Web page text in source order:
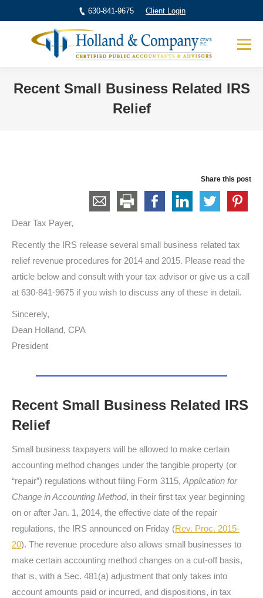
630-841-9675 Client Login
Recent Small Business Related IRS
Relief
Share this post
Dear Tax Payer,
Recently the IRS release several small business related tax
relief revenue procedures for 2014 and 2015. Please read the
article below and consult with your tax advisor or give us a call
at 630-841-9675 if you wish to discuss any of these in detail.
Sincerely,
Dean Holland, CPA
President
Recent Small Business Related IRS
Relief
Small business taxpayers will be allowed to make certain
accounting method changes under the tangible property (or
“repair”) regulations without filing Form 3115, Application for
Change in Accounting Method, in their first tax year beginning
on or after Jan. 1, 2014, the effective date of the repair
regulations, the IRS announced on Friday (Rev. Proc. 2015-
20). The revenue procedure also allows small businesses to
make certain accounting method changes on a cut-off basis,
that is, with a Sec. 481(a) adjustment that only takes into
account amounts paid or incurred, and dispositions, in tax